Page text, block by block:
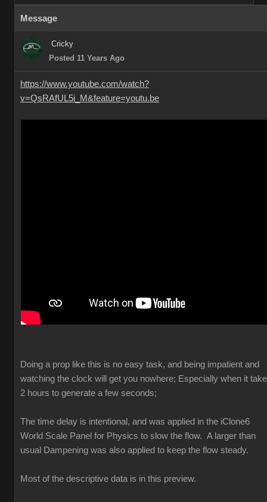
Message
Cricky
Posted 11 Years Ago
https://www.youtube.com/watch?
v=QsRAfUL5i_M&feature=youtu.be
Doing a prop like this is no easy task, and being impatient and
watching the clock will get you nowhere; Especially when it
2 hours to generate a few seconds;
The time delay is intentional, and was applied in the iClone6
World Scale Panel for Physics to slow the flow. A larger than
usual Dampening was also applied to keep the flow steady.
Most of the descriptive data is in this preview.